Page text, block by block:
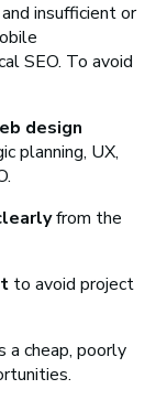
insufficient or
SEO. To avoid
design
planning, UX,
from the
to avoid project
a cheap, poorly